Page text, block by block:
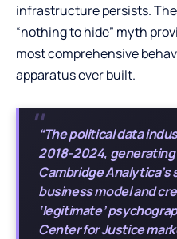
infrastructure persists.
“nothing to hide” myth
most comprehensive
apparatus ever built.
“The political data
2018-2024, generating
Cambridge
business model and
‘legitimate’
Center for Justice